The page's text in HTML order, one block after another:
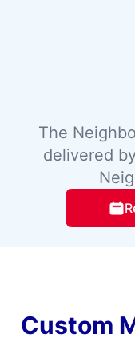
The
delivered
Custom